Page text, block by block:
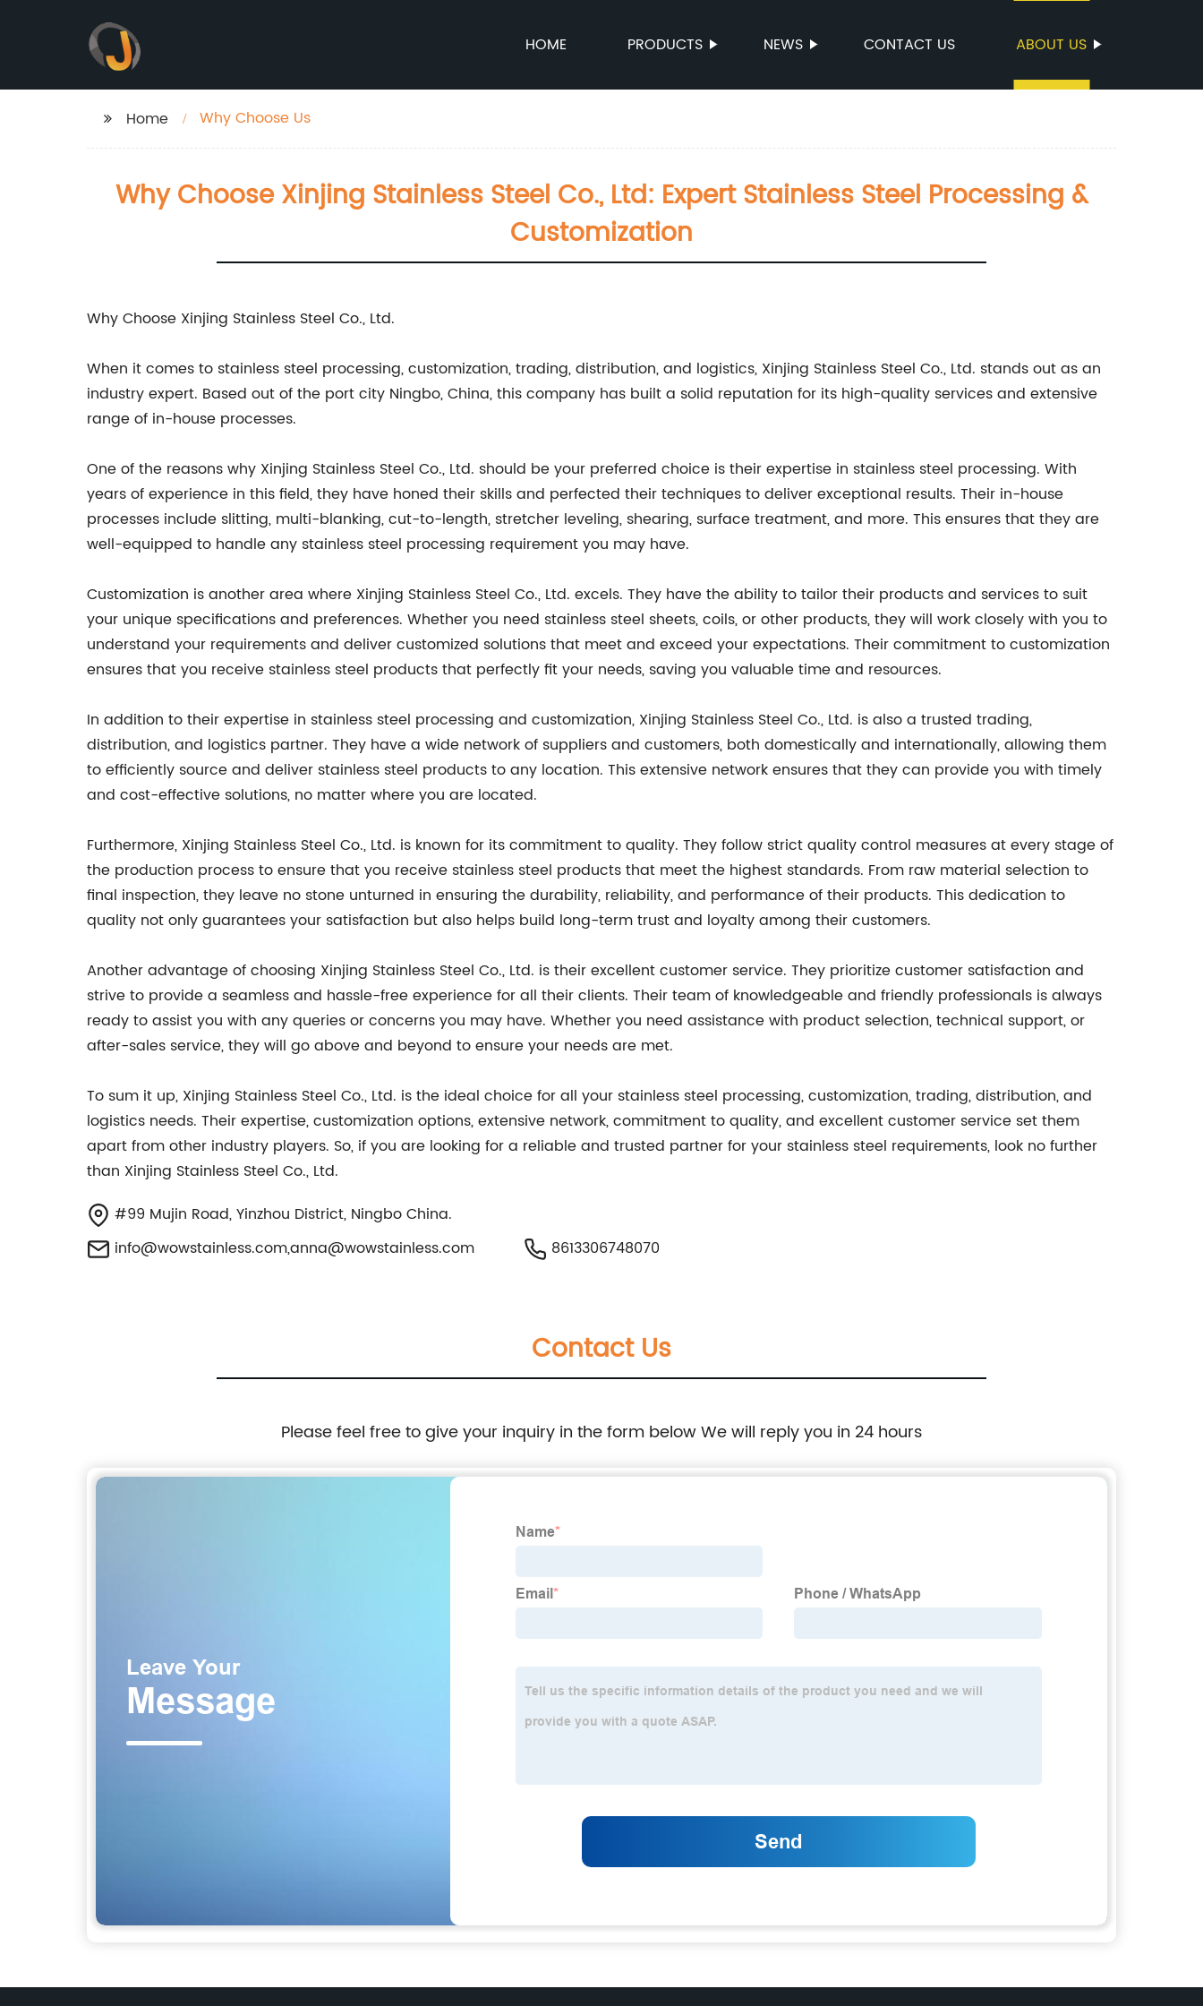
HOME PRODUCTS NEWS CONTACT US ABOUT US
Home Why Choose Us
Why Choose Xinjing Stainless Steel Co., Ltd: Expert Stainless Steel Processing &
Customization
Why Choose Xinjing Stainless Steel Co., Ltd.
When it comes to stainless steel processing, customization, trading, distribution, and logistics, Xinjing Stainless Steel Co., Ltd. stands out as an
industry expert. Based out of the port city Ningbo, China, this company has built a solid reputation for its high-quality services and extensive
range of in-house processes.
One of the reasons why Xinjing Stainless Steel Co., Ltd. should be your preferred choice is their expertise in stainless steel processing. With
years of experience in this field, they have honed their skills and perfected their techniques to deliver exceptional results. Their in-house
processes include slitting, multi-blanking, cut-to-length, stretcher leveling, shearing, surface treatment, and more. This ensures that they are
well-equipped to handle any stainless steel processing requirement you may have.
Customization is another area where Xinjing Stainless Steel Co., Ltd. excels. They have the ability to tailor their products and services to suit
your unique specifications and preferences. Whether you need stainless steel sheets, coils, or other products, they will work closely with you to
understand your requirements and deliver customized solutions that meet and exceed your expectations. Their commitment to customization
ensures that you receive stainless steel products that perfectly fit your needs, saving you valuable time and resources.
In addition to their expertise in stainless steel processing and customization, Xinjing Stainless Steel Co., Ltd. is also a trusted trading,
distribution, and logistics partner. They have a wide network of suppliers and customers, both domestically and internationally, allowing them
to efficiently source and deliver stainless steel products to any location. This extensive network ensures that they can provide you with timely
and cost-effective solutions, no matter where you are located.
Furthermore, Xinjing Stainless Steel Co., Ltd. is known for its commitment to quality. They follow strict quality control measures at every stage of
the production process to ensure that you receive stainless steel products that meet the highest standards. From raw material selection to
final inspection, they leave no stone unturned in ensuring the durability, reliability, and performance of their products. This dedication to
quality not only guarantees your satisfaction but also helps build long-term trust and loyalty among their customers.
Another advantage of choosing Xinjing Stainless Steel Co., Ltd. is their excellent customer service. They prioritize customer satisfaction and
strive to provide a seamless and hassle-free experience for all their clients. Their team of knowledgeable and friendly professionals is always
ready to assist you with any queries or concerns you may have. Whether you need assistance with product selection, technical support, or
after-sales service, they will go above and beyond to ensure your needs are met.
To sum it up, Xinjing Stainless Steel Co., Ltd. is the ideal choice for all your stainless steel processing, customization, trading, distribution, and
logistics needs. Their expertise, customization options, extensive network, commitment to quality, and excellent customer service set them
apart from other industry players. So, if you are looking for a reliable and trusted partner for your stainless steel requirements, look no further
than Xinjing Stainless Steel Co., Ltd.
#99 Mujin Road, Yinzhou District, Ningbo China.
info@wowstainless.com,anna@wowstainless.com 8613306748070
Contact Us
Please feel free to give your inquiry in the form below We will reply you in 24 hours